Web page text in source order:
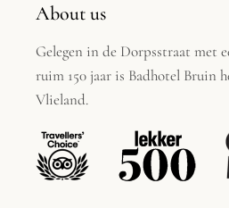
About us
Gelegen in de Dorpsstraat met
ruim 150 jaar is Badhotel Bruin
Vlieland.